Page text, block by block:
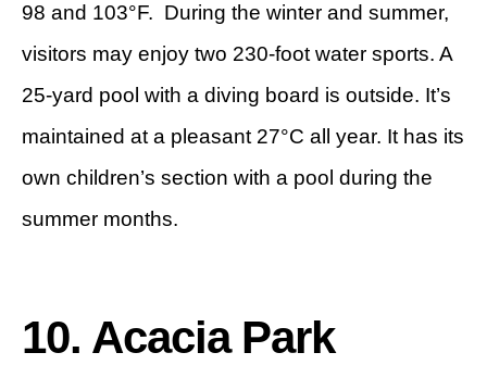
98 and 103°F. During the winter and summer,
visitors may enjoy two 230-foot water sports. A
25-yard pool with a diving board is outside. It’s
maintained at a pleasant 27°C all year. It has its
own children’s section with a pool during the
summer months.
10. Acacia Park